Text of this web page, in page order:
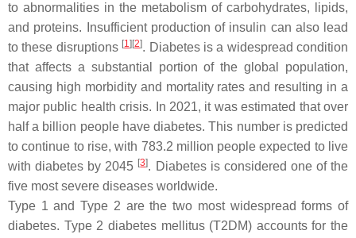
to abnormalities in the metabolism of carbohydrates, lipids,
and proteins. Insufficient production of insulin can also lead
to these disruptions [1][2]. Diabetes is a widespread condition
that affects a substantial portion of the global population,
causing high morbidity and mortality rates and resulting in a
major public health crisis. In 2021, it was estimated that over
half a billion people have diabetes. This number is predicted
to continue to rise, with 783.2 million people expected to live
with diabetes by 2045 [3]. Diabetes is considered one of the
five most severe diseases worldwide.
Type 1 and Type 2 are the two most widespread forms of
diabetes. Type 2 diabetes mellitus (T2DM) accounts for the